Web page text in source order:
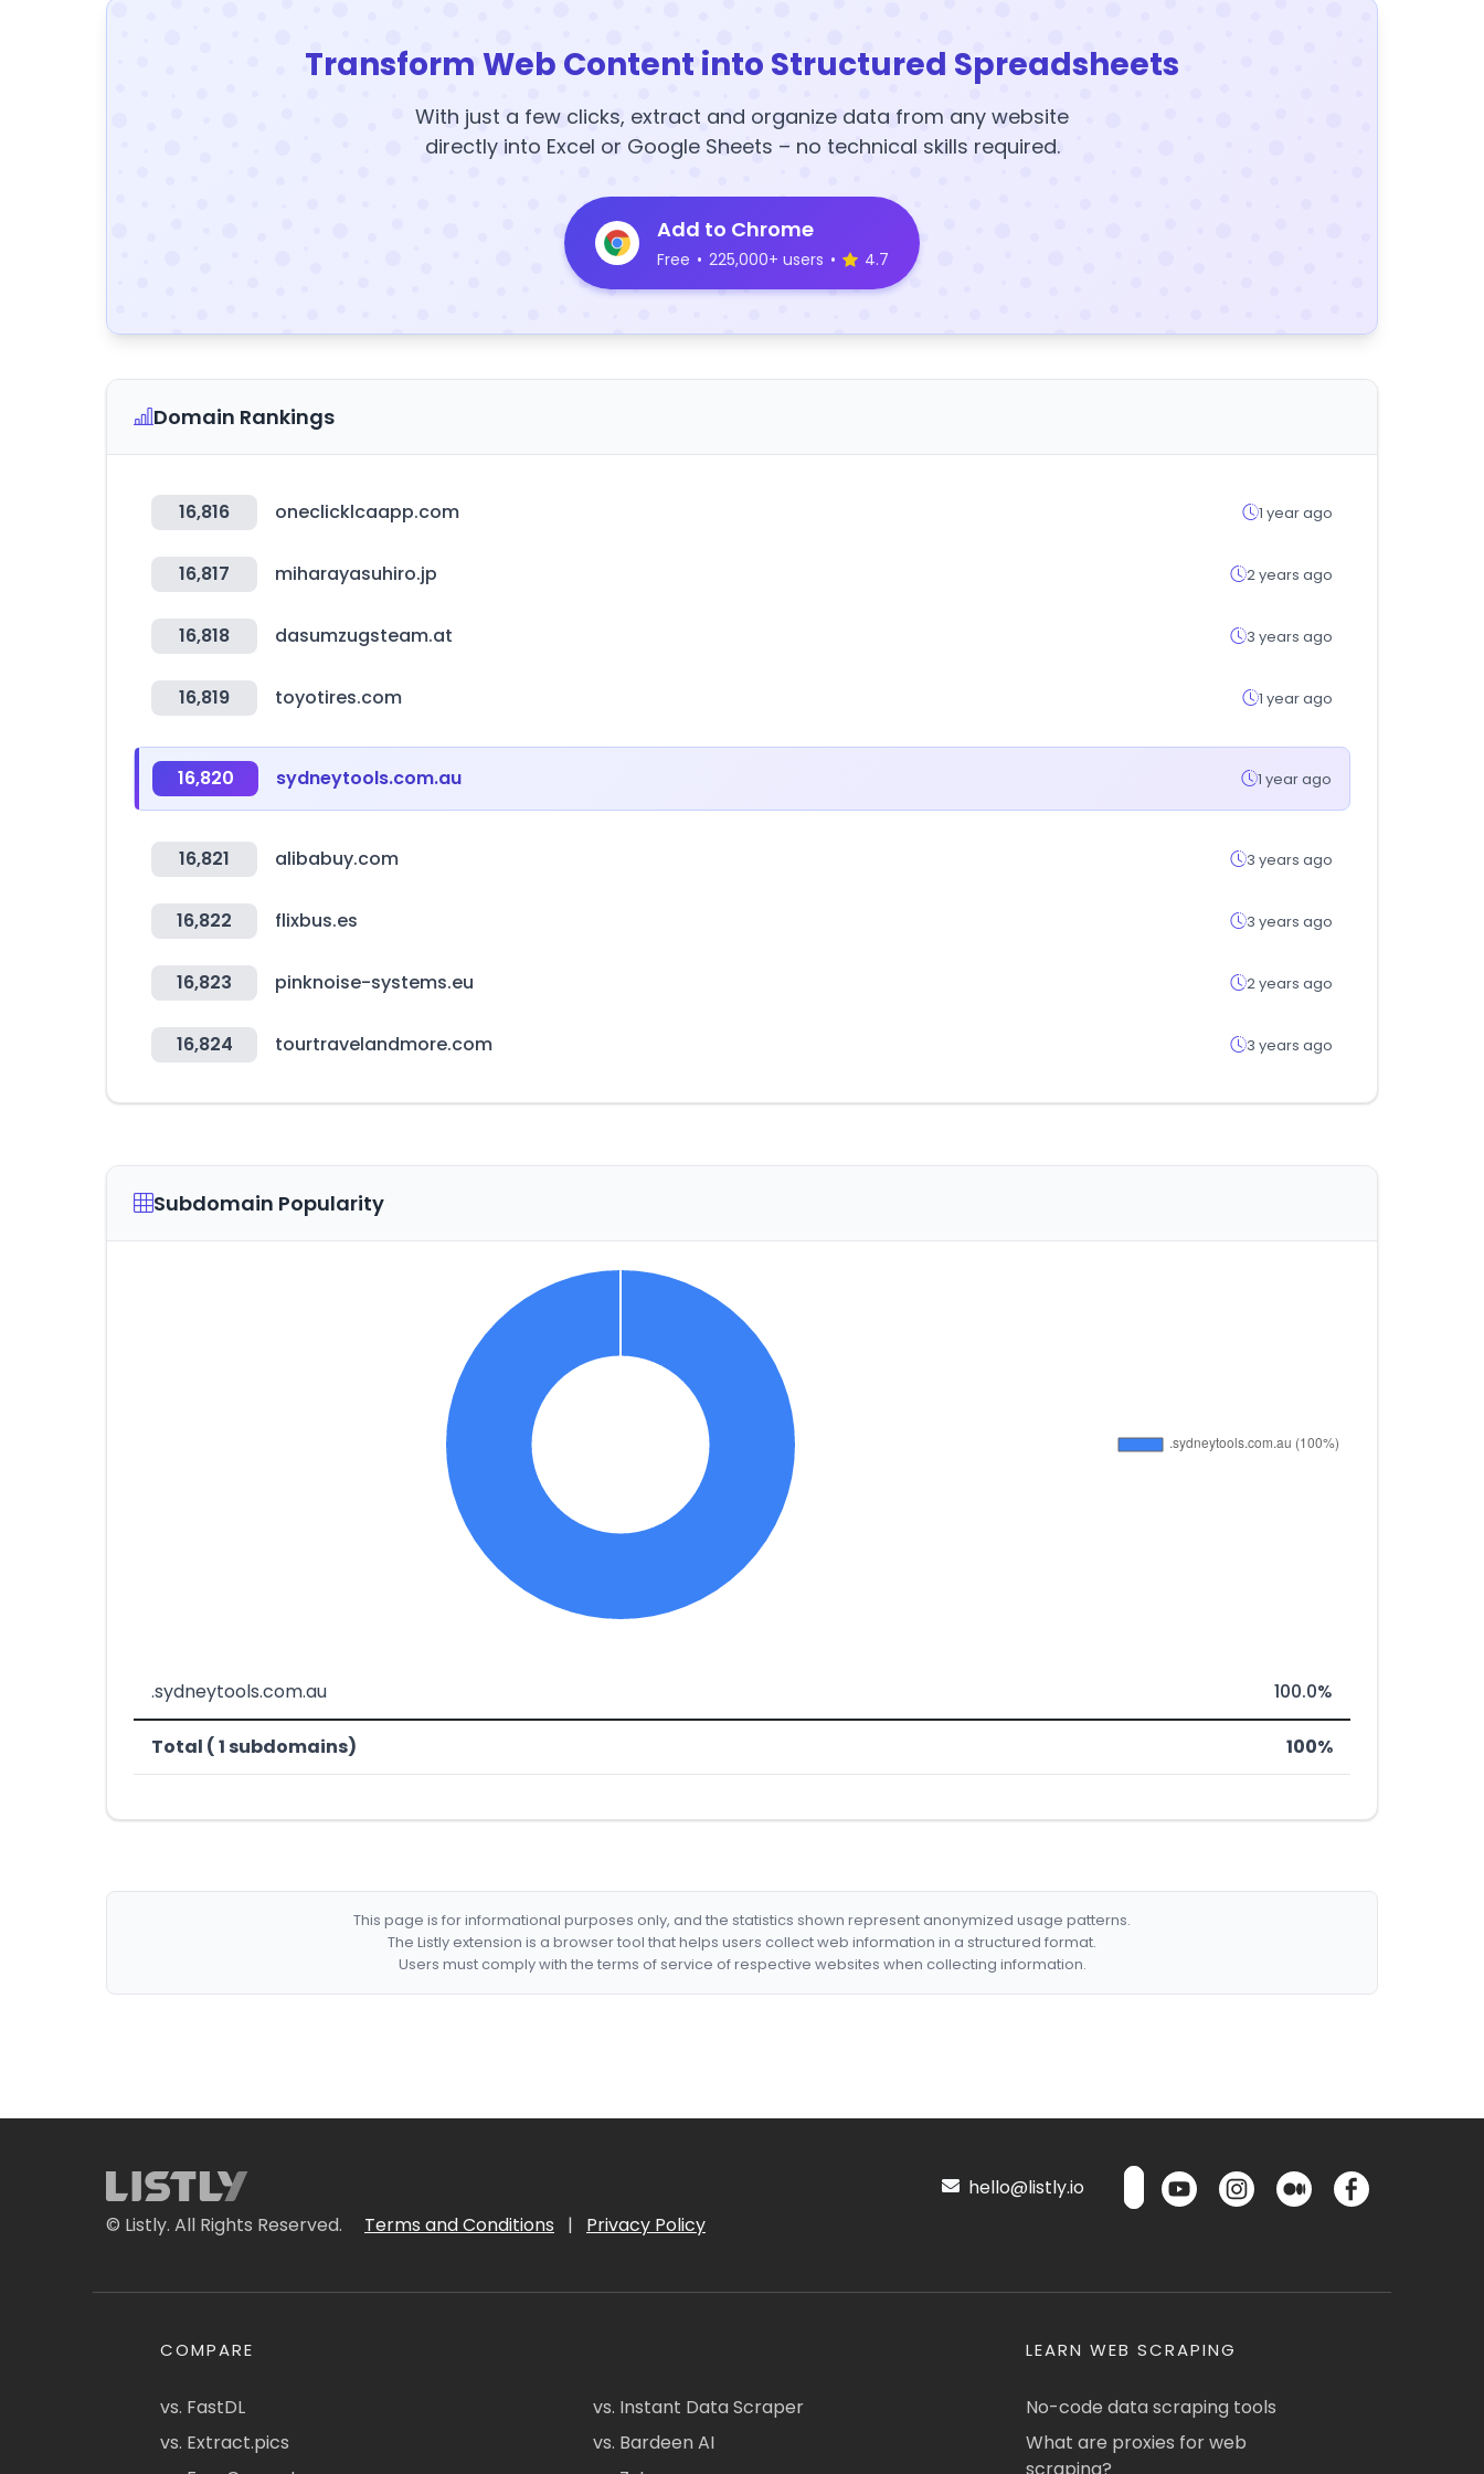
Transform Web Content into Structured Spreadsheets
With just a few clicks, extract and organize data from any website
directly into Excel or Google Sheets – no technical skills required.
Add to Chrome
Free • 225,000+ users • 4.7
Domain Rankings
16,816 oneclicklcaapp.com 1 year ago
16,817 miharayasuhiro.jp 2 years ago
16,818 dasumzugsteam.at 3 years ago
16,819 toyotires.com 1 year ago
16,820 sydneytools.com.au 1 year ago
16,821 alibabuy.com 3 years ago
16,822 flixbus.es 3 years ago
16,823 pinknoise-systems.eu 2 years ago
16,824 tourtravelandmore.com 3 years ago
Subdomain Popularity
.sydneytools.com.au 100.0%
Total ( 1 subdomains) 100%
This page is for informational purposes only, and the statistics shown represent anonymized usage patterns.
The Listly extension is a browser tool that helps users collect web information in a structured format.
Users must comply with the terms of service of respective websites when collecting information.
© Listly. All Rights Reserved. Terms and Conditions | Privacy Policy
hello@listly.io
COMPARE
vs. FastDL
vs. Extract.pics
vs. Instant Data Scraper
vs. Bardeen AI
LEARN WEB SCRAPING
No-code data scraping tools
What are proxies for web